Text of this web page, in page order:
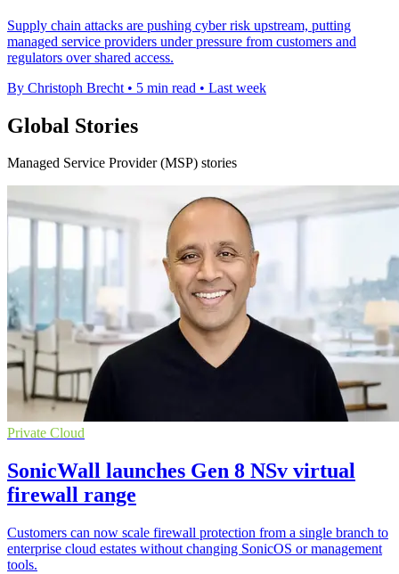
Supply chain attacks are pushing cyber risk upstream, putting
managed service providers under pressure from customers and
regulators over shared access.
By Christoph Brecht • 5 min read • Last week
Global Stories
Managed Service Provider (MSP) stories
Private Cloud
SonicWall launches Gen 8 NSv virtual
firewall range
Customers can now scale firewall protection from a single branch to
enterprise cloud estates without changing SonicOS or management
tools.